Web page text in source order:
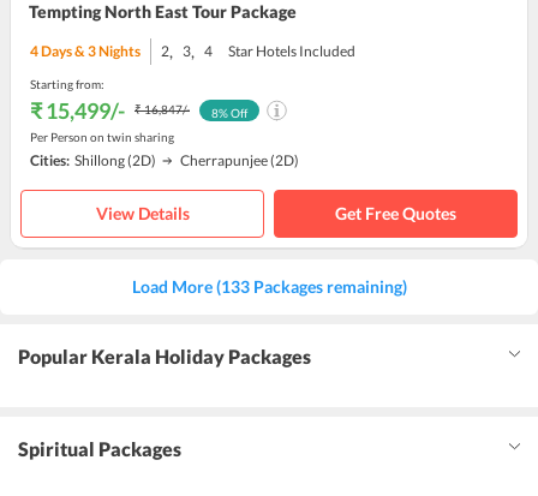
Tempting North East Tour Package
4Days & 3Nights 2, 3, 4 Star Hotels Included
Starting from:
₹ 15,499/- ₹ 16,847/-
Per Person on twin sharing
8% Off
Cities: Shillong(2D) Cherrapunjee(2D)
View Details Get Free Quotes
Load More (133 Packages remaining)
Popular Kerala Holiday Packages
Spiritual Packages